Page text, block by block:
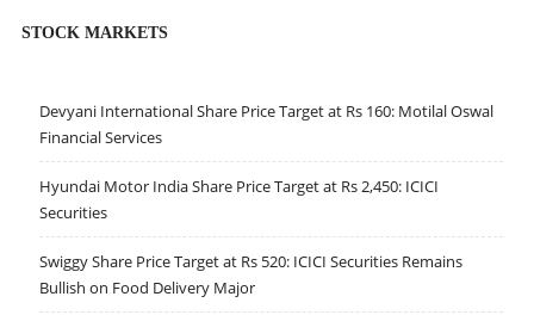
STOCK MARKETS
Devyani International Share Price Target at Rs 160: Motilal Oswal
Financial Services
Hyundai Motor India Share Price Target at Rs 2,450: ICICI
Securities
Swiggy Share Price Target at Rs 520: ICICI Securities Remains
Bullish on Food Delivery Major